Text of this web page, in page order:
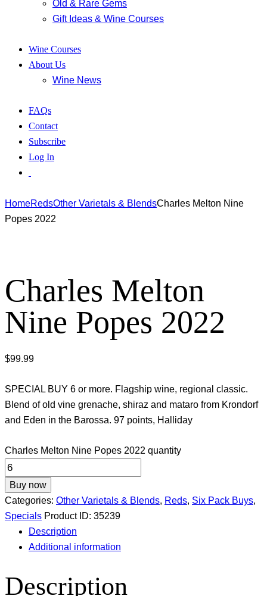
Old & Rare Gems
Gift Ideas & Wine Courses
Wine Courses
About Us
Wine News
FAQs
Contact
Subscribe
Log In
HomeRedsOther Varietals & BlendsCharles Melton Nine
Popes 2022
Charles Melton
Nine Popes 2022
$99.99
SPECIAL BUY 6 or more. Flagship wine, regional classic.
Blend of old vine grenache, shiraz and mataro from Krondorf
and Eden in the Barossa. 97 points, Halliday
Charles Melton Nine Popes 2022 quantity
Buy now
Categories: Other Varietals & Blends, Reds, Six Pack Buys,
Specials Product ID: 35239
Description
Additional information
Description